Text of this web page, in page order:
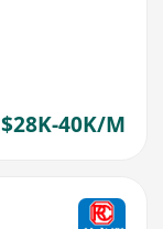
$28K-40K/M